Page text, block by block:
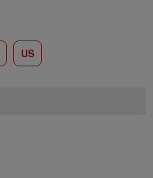
US